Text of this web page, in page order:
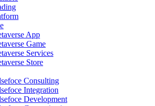
App
Game
Services
Store
Consulting
Integration
Development